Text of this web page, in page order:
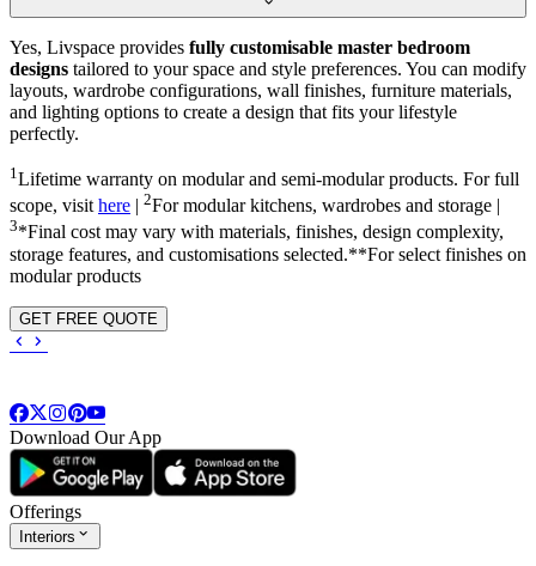
Yes, Livspace provides fully customisable master bedroom
designs tailored to your space and style preferences. You can modify
layouts, wardrobe configurations, wall finishes, furniture materials,
and lighting options to create a design that fits your lifestyle
perfectly.
1 Lifetime warranty on modular and semi-modular products. For full
scope, visithere | 2For modular kitchens, wardrobes and storage |
3*Final cost may vary with materials, finishes, design complexity,
storage features, and customisations selected.**For select finishes on
modular products
GET FREE QUOTE
Download Our App
Offerings
Interiors